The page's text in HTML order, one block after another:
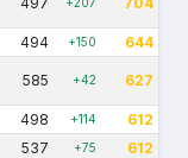
494 +150 644
585 +42 627
498 +114 612
537 +75 612